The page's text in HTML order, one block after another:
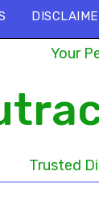
Your
Trusted